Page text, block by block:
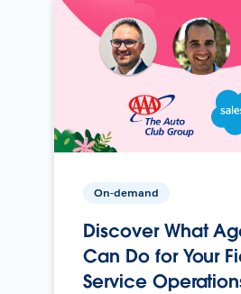
On-demand
Discover What
Can Do for Your
Service